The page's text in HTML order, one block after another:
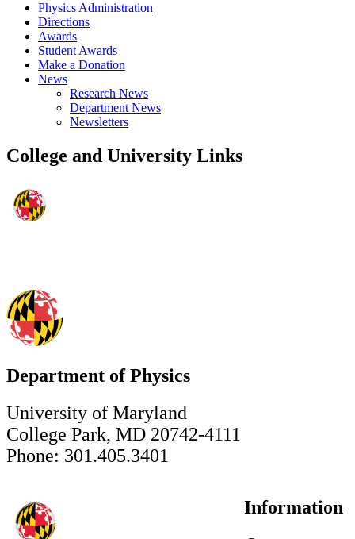
Physics Administration
Directions
Awards
Student Awards
Make a Donation
News
Research News
Department News
Newsletters
College and University Links
Department of Physics
University of Maryland
College Park, MD 20742-4111
Phone: 301.405.3401
Information